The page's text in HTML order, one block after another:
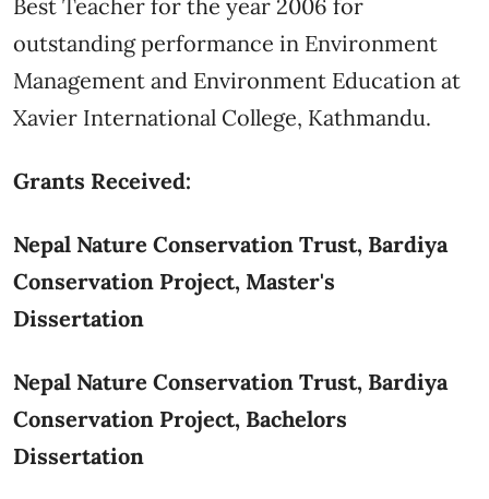
Best Teacher for the year 2006 for
outstanding performance in Environment
Management and Environment Education at
Xavier International College, Kathmandu.
Grants Received:
Nepal Nature Conservation Trust, Bardiya
Conservation Project, Master's
Dissertation
Nepal Nature Conservation Trust, Bardiya
Conservation Project, Bachelors
Dissertation